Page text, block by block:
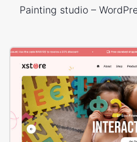
Painting studio –